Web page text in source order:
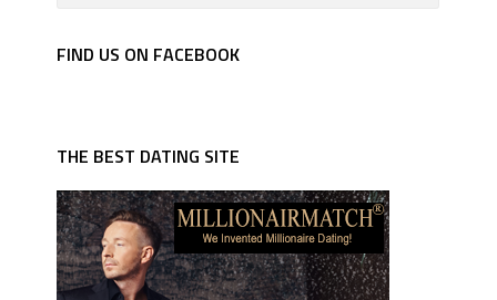
FIND US ON FACEBOOK
THE BEST DATING SITE